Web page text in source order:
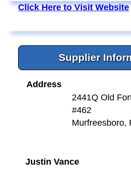
Click Here to Visit Website
Supplier
Address
2441Q Old
#462
Murfreesboro,
Justin Vance